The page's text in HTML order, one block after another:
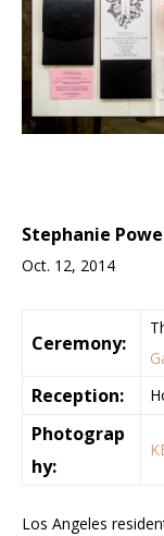
Stephanie
Oct. 12, 2014
Ceremony:
Reception:
Photograp
hy:
Los Angeles